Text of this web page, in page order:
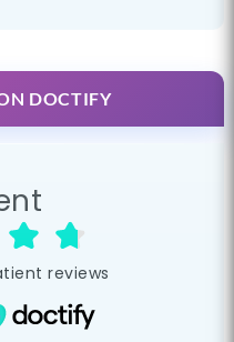
DOCTIFY
reviews